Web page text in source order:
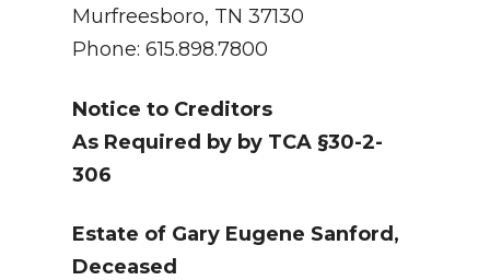
Murfreesboro, TN 37130
Phone: 615.898.7800
Notice to Creditors
As Required by by TCA §30-2-
306
Estate of Gary Eugene Sanford,
Deceased